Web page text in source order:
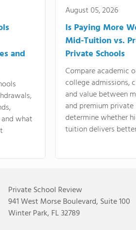
and
what
August 05, 2026
Is Paying More
Mid-Tuition vs.
Private Schools
Compare academic
college admissions,
and value between
and premium
determine whether
tuition delivers
Private School Review
941 West Morse Boulevard, Suite 100
Winter Park, FL 32789